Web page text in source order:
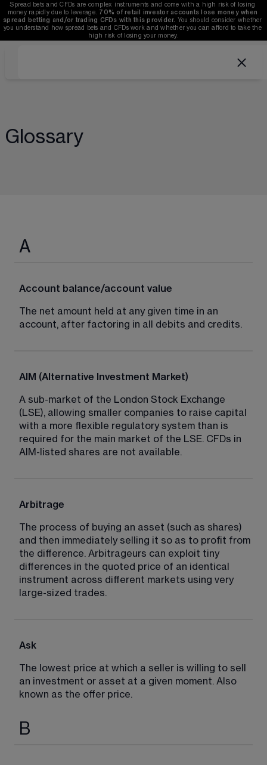
Spread bets and CFDs are complex instruments and come with a high risk of losing
money rapidly due to leverage. 70% of retail investor accounts lose money when
spread betting and/or trading CFDs with this provider. You should consider whether
you understand how spread bets and CFDs work and whether you can afford to take the
high risk of losing your money.
Glossary
A
Account balance/account value
The net amount held at any given time in an
account, after factoring in all debits and credits.
AIM (Alternative Investment Market)
A sub-market of the London Stock Exchange
(LSE), allowing smaller companies to raise capital
with a more flexible regulatory system than is
required for the main market of the LSE. CFDs in
AIM-listed shares are not available.
Arbitrage
The process of buying an asset (such as shares)
and then immediately selling it so as to profit from
the difference. Arbitrageurs can exploit tiny
differences in the quoted price of an identical
instrument across different markets using very
large-sized trades.
Ask
The lowest price at which a seller is willing to sell
an investment or asset at a given moment. Also
known as the offer price.
B